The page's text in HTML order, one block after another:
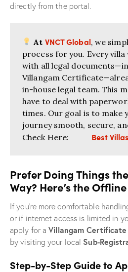
directly from the portal.
At VNCT Global, we
process for you. Every
with all legal
Villangam
in-house legal team. This
have to deal with
times. Our goal is to make
journey smooth, secure,
Check Here:
Best
Prefer Doing Things
Way? Here’s the
If you’re more comfortable
or if internet access is limited in
apply for aVillangam Certificate
by visiting your local Sub-
Step-by-Step Guide to